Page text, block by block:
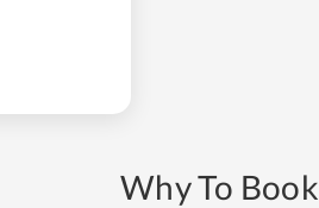
Why To